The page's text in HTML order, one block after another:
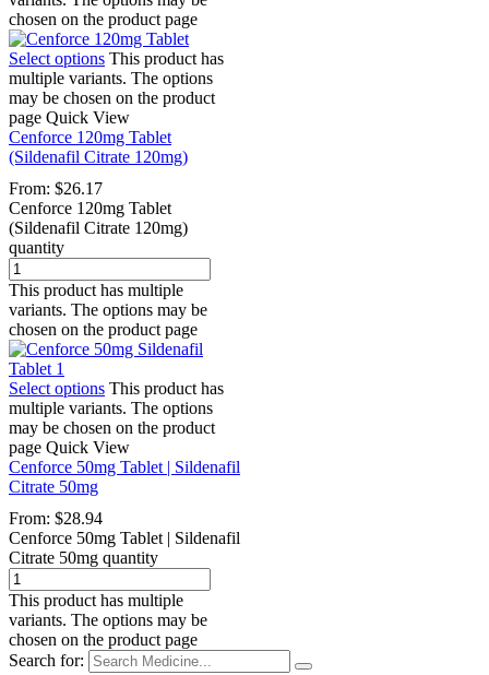
chosen on the product page
Select options This product has
multiple variants. The options
may be chosen on the product
page Quick View
Cenforce 120mg Tablet
(Sildenafil Citrate 120mg)
From: $26.17
Cenforce 120mg Tablet
(Sildenafil Citrate 120mg)
quantity
This product has multiple
variants. The options may be
chosen on the product page
Select options This product has
multiple variants. The options
may be chosen on the product
page Quick View
Cenforce 50mg Tablet | Sildenafil
Citrate 50mg
From: $28.94
Cenforce 50mg Tablet | Sildenafil
Citrate 50mg quantity
This product has multiple
variants. The options may be
chosen on the product page
Search for: